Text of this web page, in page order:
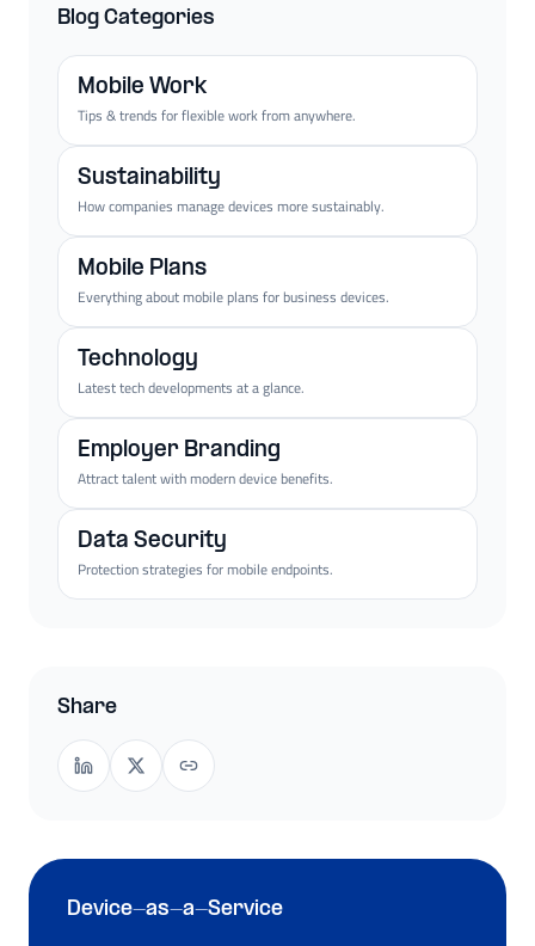
Blog Categories
Mobile Work
Tips & trends for flexible work from anywhere.
Sustainability
How companies manage devices more sustainably.
Mobile Plans
Everything about mobile plans for business devices.
Technology
Latest tech developments at a glance.
Employer Branding
Attract talent with modern device benefits.
Data Security
Protection strategies for mobile endpoints.
Share
Device-as-a-Service